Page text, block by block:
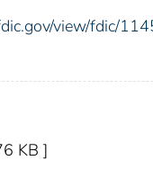
view/fdic/
KB ]